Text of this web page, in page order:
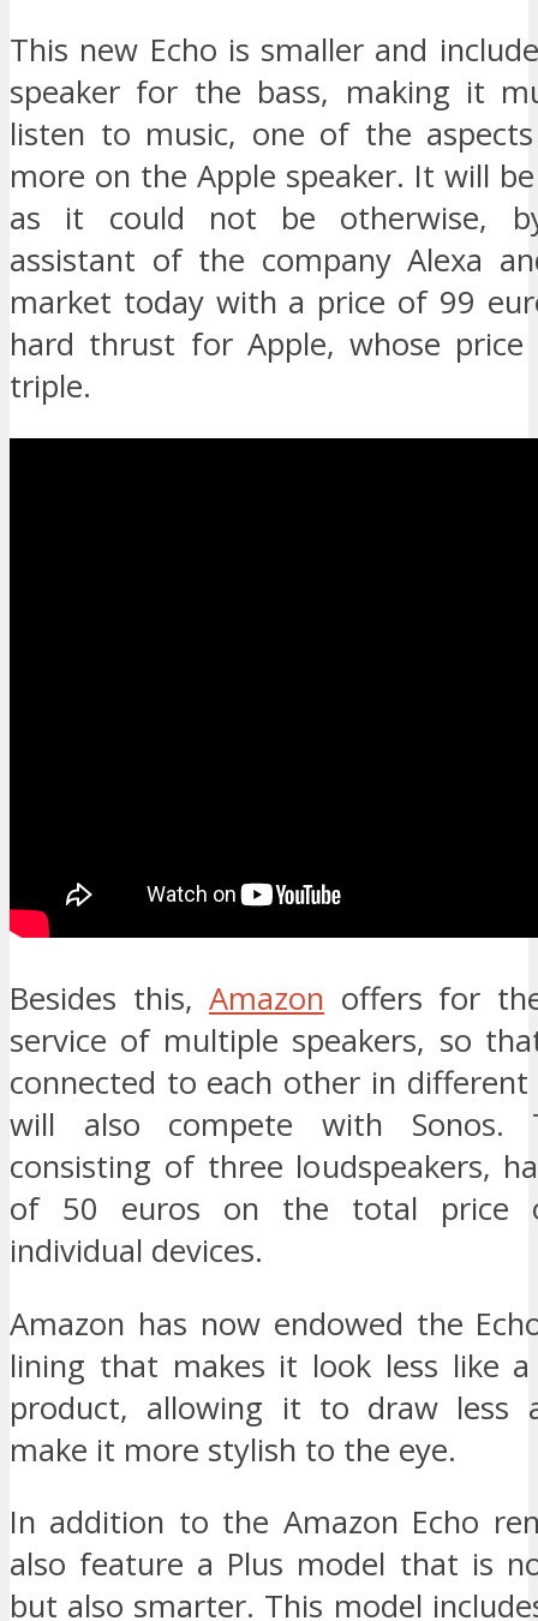
This new Echo is smaller and
speaker for the bass, making it
listen to music, one of the
more on the Apple speaker. It will
as it could not be otherwise,
assistant of the company Alexa
market today with a price of 99
hard thrust for Apple, whose
triple.
Besides this, Amazon offers for
service of multiple speakers, so
connected to each other in
will also compete with Sonos.
consisting of three loudspeakers,
of 50 euros on the total price
individual devices.
Amazon has now endowed the
lining that makes it look less like a
product, allowing it to draw less
make it more stylish to the eye.
In addition to the Amazon Echo
also feature a Plus model that is
but also smarter. This model